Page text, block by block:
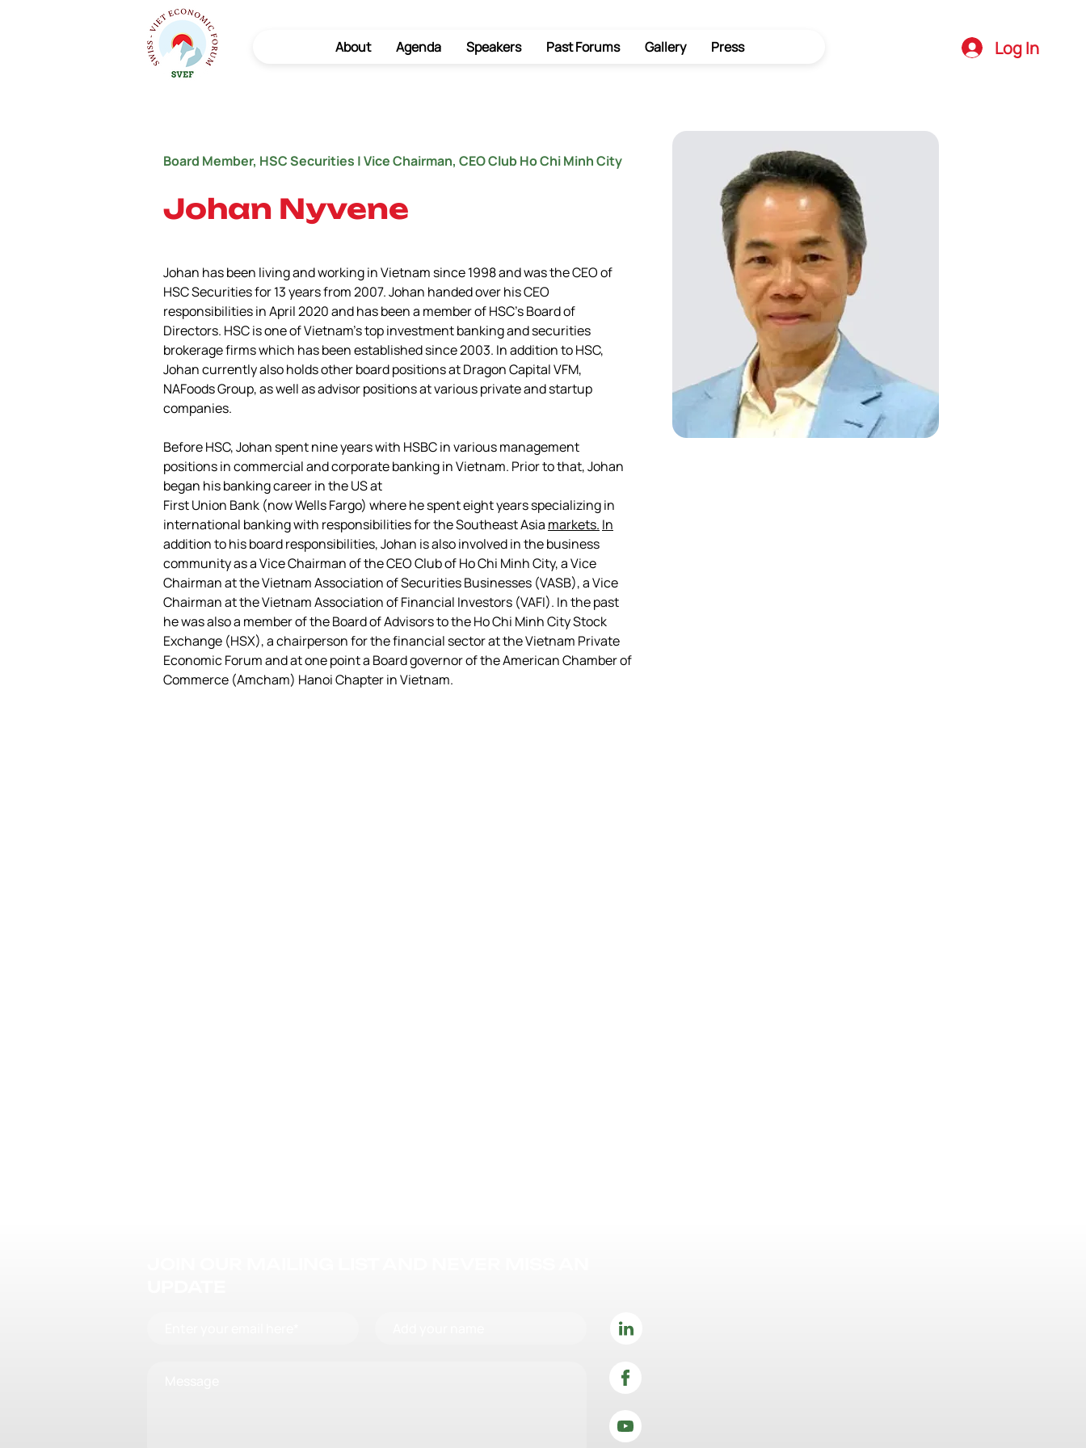
About Agenda Speakers Past Forums Gallery Press Log In
Board Member, HSC Securities | Vice Chairman, CEO Club Ho Chi Minh City
Johan Nyvene
Johan has been living and working in Vietnam since 1998 and was the CEO of
HSC Securities for 13 years from 2007. Johan handed over his CEO
responsibilities in April 2020 and has been a member of HSC’s Board of
Directors. HSC is one of Vietnam’s top investment banking and securities
brokerage firms which has been established since 2003. In addition to HSC,
Johan currently also holds other board positions at Dragon Capital VFM,
NAFoods Group, as well as advisor positions at various private and startup
companies.
Before HSC, Johan spent nine years with HSBC in various management
positions in commercial and corporate banking in Vietnam. Prior to that, Johan
began his banking career in the US at
First Union Bank (now Wells Fargo) where he spent eight years specializing in
international banking with responsibilities for the Southeast Asia markets. In
addition to his board responsibilities, Johan is also involved in the business
community as a Vice Chairman of the CEO Club of Ho Chi Minh City, a Vice
Chairman at the Vietnam Association of Securities Businesses (VASB), a Vice
Chairman at the Vietnam Association of Financial Investors (VAFI). In the past
he was also a member of the Board of Advisors to the Ho Chi Minh City Stock
Exchange (HSX), a chairperson for the financial sector at the Vietnam Private
Economic Forum and at one point a Board governor of the American Chamber of
Commerce (Amcham) Hanoi Chapter in Vietnam.